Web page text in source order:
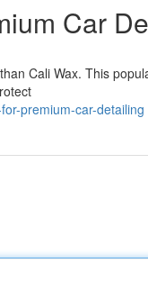
Car
Cali Wax. This
premium-car-detailing